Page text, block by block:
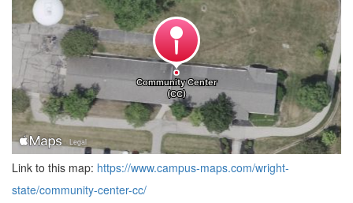
Link to this map: https://www.campus-maps.com/wright-
state/community-center-cc/